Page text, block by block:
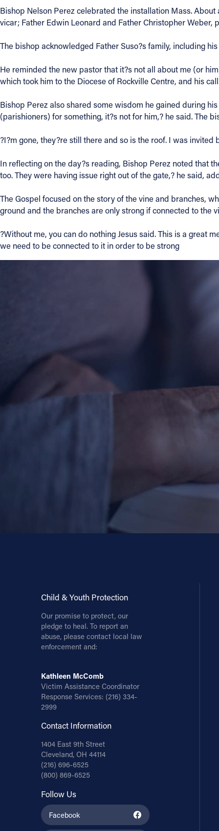
Cleveland, OH 44114
(216) 696-6525
Follow Us
FACEBOOK
INSTAGRAM
Bishop Nelson Perez celebrated the installation Mass.
vicar; Father Edwin Leonard and Father Christopher Weber,
The bishop acknowledged Father Suso?s family, including
He reminded the new pastor that it?s not all about me (or
which took him to the Diocese of Rockville Centre, and his
Bishop Perez also shared some wisdom he gained during
(parishioners) for something, it?s not for him,? he said. The
?I?m gone, they?re still there and so is the roof. I was
In reflecting on the day?s reading, Bishop Perez noted that
too. They were having issue right out of the gate,? he said,
The Gospel focused on the story of the vine and branches,
ground and the branches are only strong if connected to the
?Without me, you can do nothing Jesus said. This is a great
we need to be connected to it in order to be strong
Child & Youth Protection
Our promise to protect, our
pledge to heal. To report an
abuse, please contact local law
enforcement and:
Kathleen McComb
Victim Assistance Coordinator
Response Services: (216) 334-
2999
Contact Information
1404 East 9th Street
Cleveland, OH 44114
(216) 696-6525
(800) 869-6525
Follow Us
Facebook